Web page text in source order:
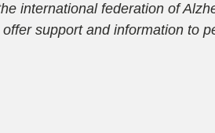
international federation of
support and information to